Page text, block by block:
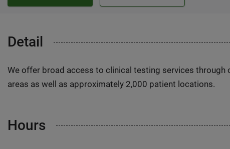
Detail
We offer broad access to clinical testing services
areas as well as approximately 2,000 patient locations.
Hours